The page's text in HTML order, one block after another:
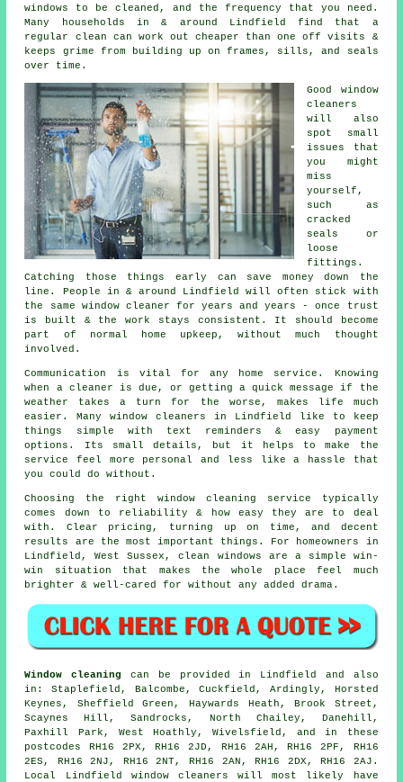
windows to be cleaned, and the frequency that you need.
Many households in & around Lindfield find that a
regular clean can work out cheaper than one off visits &
keeps grime from building up on frames, sills, and seals
over time.
Good window
cleaners
will also
spot small
issues that
you might
miss
yourself,
such as
cracked
seals or
loose
fittings.
Catching those things early can save money down the
line. People in & around Lindfield will often stick with
the same window cleaner for years and years - once trust
is built & the work stays consistent. It should become
part of normal home upkeep, without much thought
involved.
Communication is vital for any home service. Knowing
when a cleaner is due, or getting a quick message if the
weather takes a turn for the worse, makes life much
easier. Manywindow cleaners in Lindfield like to keep
things simple with text reminders & easy payment
options. Its small details, but it helps to make the
service feel more personal and less like a hassle that
you could do without.
Choosing the right window cleaning service typically
comes down to reliability & how easy they are to deal
with. Clear pricing, turning up on time, and decent
results are the most important things. For homeowners in
Lindfield, West Sussex, clean windows are a simple win-
win situation that makes the whole place feel much
brighter & well-cared for without any added drama.
Window cleaning
can be provided in Lindfield and also
in: Staplefield, Balcombe, Cuckfield, Ardingly, Horsted
Keynes, Sheffield Green, Haywards Heath, Brook Street,
Scaynes Hill, Sandrocks, North Chailey, Danehill,
Paxhill Park, West Hoathly, Wivelsfield, and in these
postcodes RH16 2PX, RH16 2JD, RH16 2AH, RH16 2PF, RH16
2ES, RH16 2NJ, RH16 2NT, RH16 2AN, RH16 2DX, RH16 2AJ.
Local Lindfield window cleaners will most likely have